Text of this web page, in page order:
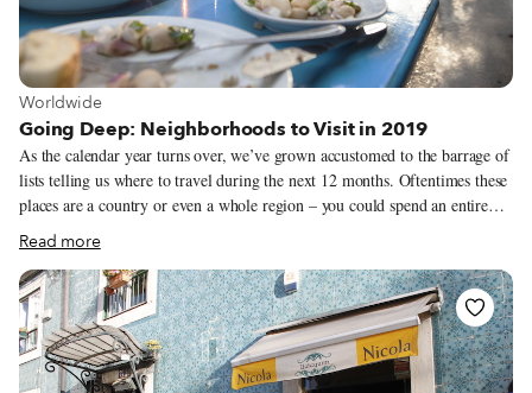
View more about Worldwide
Worldwide
Going Deep: Neighborhoods to Visit in 2019
As the calendar year turns over, we’ve grown accustomed to the barrage of
lists telling us where to travel during the next 12 months. Oftentimes these
places are a country or even a whole region – you could spend an entire
year exploring just one of the locations listed and still barely make a dent.
We like to travel on a smaller scale. Forget countries and cities, for us the
neighborhood is the ideal unit of exploration. Celebrating neighborhood
life and businesses is, of course, essential to what we do as Culinary
Backstreets. Since our founding in 2012, we’ve been dedicated to
publishing the stories of unsung local culinary heroes and visiting them on
our food walks, particularly in neighborhoods that are off the beaten path.
Read more